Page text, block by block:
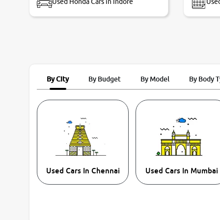
By City By Budget By Model By Body
Used Cars In Chennai Used Cars In Mumbai